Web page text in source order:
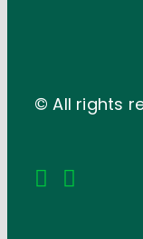
© All rights